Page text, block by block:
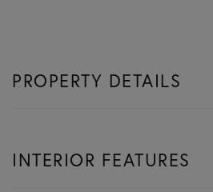
PROPERTY DETAILS
INTERIOR FEATURES